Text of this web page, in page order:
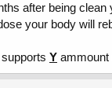
after being clean
your body will
Y ammount